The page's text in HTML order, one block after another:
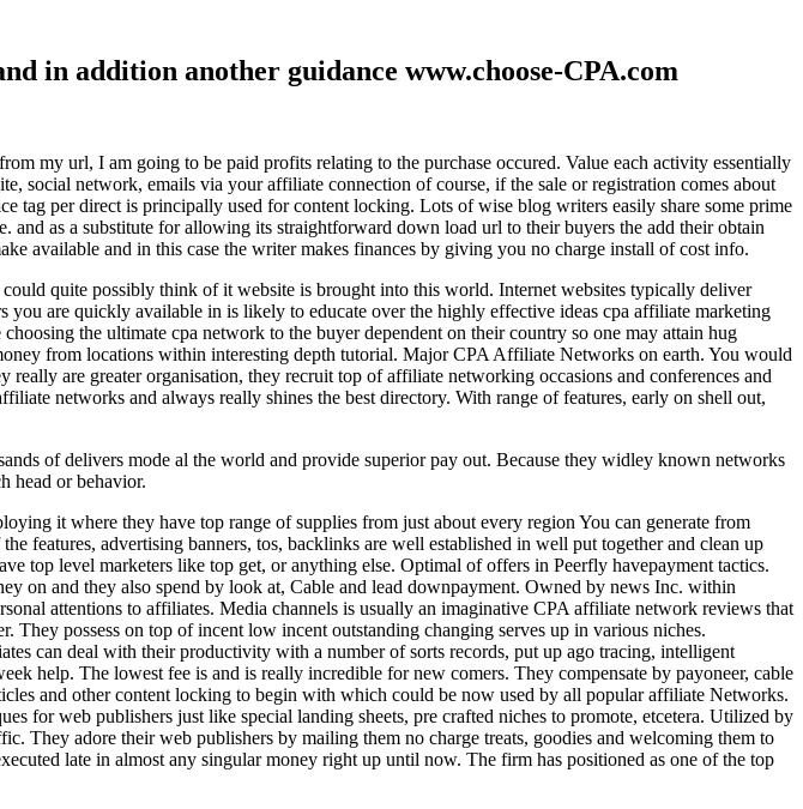
in addition another guidance www.choose-CPA.com
my url, I am going to be paid profits relating to the purchase occured. Value each activity essentially
social network, emails via your affiliate connection of course, if the sale or registration comes about
tag per direct is principally used for content locking. Lots of wise blog writers easily share some prime
as a substitute for allowing its straightforward down load url to their buyers the add their obtain
available and in this case the writer makes finances by giving you no charge install of cost info.
quite possibly think of it website is brought into this world. Internet websites typically deliver
are quickly available in is likely to educate over the highly effective ideas cpa affiliate marketing
the ultimate cpa network to the buyer dependent on their country so one may attain hug
from locations within interesting depth tutorial. Major CPA Affiliate Networks on earth. You would
are greater organisation, they recruit top of affiliate networking occasions and conferences and
networks and always really shines the best directory. With range of features, early on shell out,
of delivers mode al the world and provide superior pay out. Because they widley known networks
head or behavior.
it where they have top range of supplies from just about every region You can generate from
features, advertising banners, tos, backlinks are well established in well put together and clean up
top level marketers like top get, or anything else. Optimal of offers in Peerfly havepayment tactics.
on and they also spend by look at, Cable and lead downpayment. Owned by news Inc. within
attentions to affiliates. Media channels is usually an imaginative CPA affiliate network reviews that
possess on top of incent low incent outstanding changing serves up in various niches.
can deal with their productivity with a number of sorts records, put up ago tracing, intelligent
help. The lowest fee is and is really incredible for new comers. They compensate by payoneer, cable
and other content locking to begin with which could be now used by all popular affiliate Networks.
for web publishers just like special landing sheets, pre crafted niches to promote, etcetera. Utilized by
They adore their web publishers by mailing them no charge treats, goodies and welcoming them to
late in almost any singular money right up until now. The firm has positioned as one of the top